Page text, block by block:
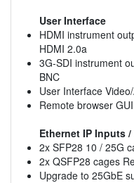
User Interface
HDMI instrument
HDMI 2.0a
3G-SDI instrument
BNC
User Interface
Remote browser
Ethernet IP Inputs
2x SFP28 10 / 25G
2x QSFP28 cages
Upgrade to 25GbE